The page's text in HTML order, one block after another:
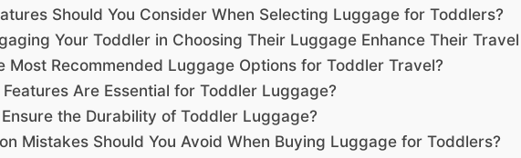
Should You Consider When Selecting Luggage for Toddlers?
Your Toddler in Choosing Their Luggage Enhance Their
Most Recommended Luggage Options for Toddler Travel?
Are Essential for Toddler Luggage?
Ensure the Durability of Toddler Luggage?
Mistakes Should You Avoid When Buying Luggage for Toddlers?